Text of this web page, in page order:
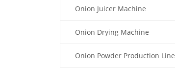
Onion Juicer Machine
Onion Drying Machine
Onion Powder Production Line